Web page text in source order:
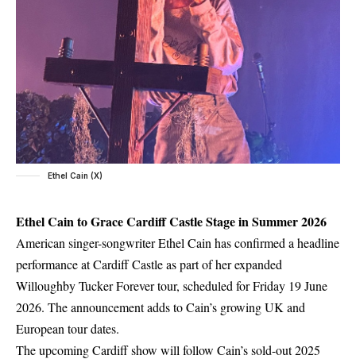
Ethel Cain (X)
Ethel Cain to Grace Cardiff Castle Stage in Summer 2026
American singer-songwriter Ethel Cain has confirmed a headline
performance at Cardiff Castle as part of her expanded
Willoughby Tucker Forever tour, scheduled for Friday 19 June
2026. The announcement adds to Cain’s growing UK and
European tour dates.
The upcoming Cardiff show will follow Cain’s sold-out 2025